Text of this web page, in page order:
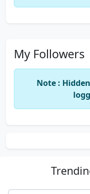
My Followers
Note :